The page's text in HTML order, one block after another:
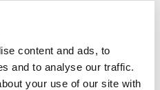
content and ads, to
and to analyse our traffic.
your use of our site with
whether to appeal or